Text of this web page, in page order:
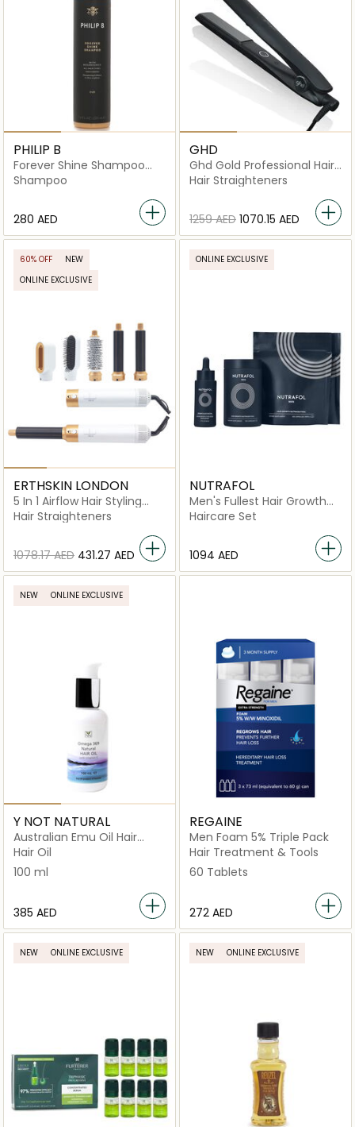
PHILIP B
Forever Shine Shampoo
with Megabounce
Shampoo
⁦280⁩ AED
GHD
Ghd Gold Professional Hair
Straightener – Dual-Zone
Ceramic Technology For
Hair Straighteners
⁦1259⁩ AED ⁦1070.15⁩ AED
60% OFF
NEW
ONLINE EXCLUSIVE
ERTHSKIN LONDON
5 In 1 Airflow Hair Styling
Revolution
Hair Straighteners
⁦1078.17⁩ AED ⁦431.27⁩ AED
ONLINE EXCLUSIVE
NUTRAFOL
Men's Fullest Hair Growth
Kit
Haircare Set
⁦1094⁩ AED
NEW ONLINE EXCLUSIVE
Y NOT NATURAL
Australian Emu Oil Hair
Regrowth with
Hair Oil
100 ml
⁦385⁩ AED
REGAINE
Men Foam 5% Triple Pack
Hair Treatment & Tools
60 Tablets
⁦272⁩ AED
NEW ONLINE EXCLUSIVE NEW ONLINE EXCLUSIVE